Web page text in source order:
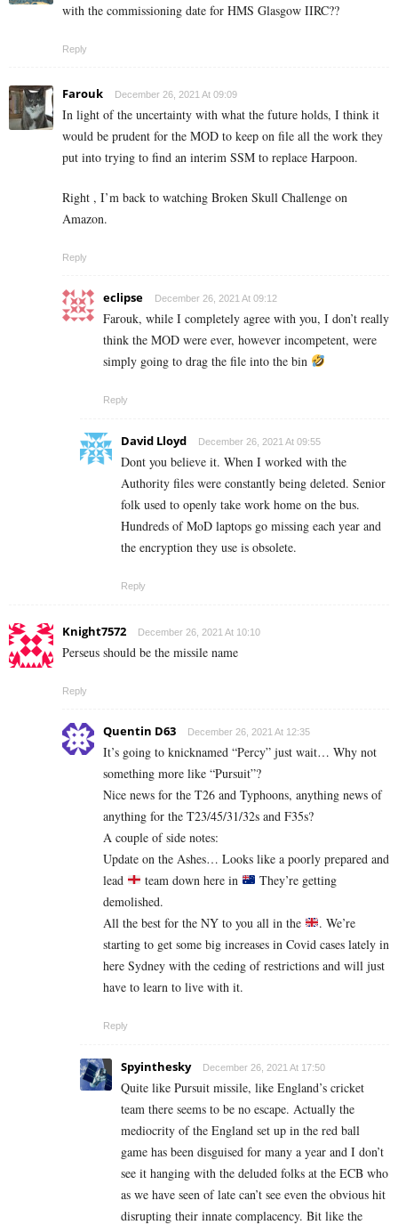
with the commissioning date for HMS Glasgow IIRC??
Reply
Farouk December 26, 2021 At 09:09
In light of the uncertainty with what the future holds, I think it
would be prudent for the MOD to keep on file all the work they
put into trying to find an interim SSM to replace Harpoon.
Right , I’m back to watching Broken Skull Challenge on
Amazon.
Reply
eclipse December 26, 2021 At 09:12
Farouk, while I completely agree with you, I don’t really
think the MOD were ever, however incompetent, were
simply going to drag the file into the bin
Reply
David Lloyd December 26, 2021 At 09:55
Dont you believe it. When I worked with the
Authority files were constantly being deleted. Senior
folk used to openly take work home on the bus.
Hundreds of MoD laptops go missing each year and
the encryption they use is obsolete.
Reply
Knight7572 December 26, 2021 At 10:10
Perseus should be the missile name
Reply
Quentin D63 December 26, 2021 At 12:35
It’s going to knicknamed “Percy” just wait… Why not
something more like “Pursuit”?
Nice news for the T26 and Typhoons, anything news of
anything for the T23/45/31/32s and F35s?
A couple of side notes:
Update on the Ashes… Looks like a poorly prepared and
lead
team down here in
They’re getting
demolished.
All the best for the NY to you all in the
. We’re
starting to get some big increases in Covid cases lately in
here Sydney with the ceding of restrictions and will just
have to learn to live with it.
Reply
Spyinthesky December 26, 2021 At 17:50
Quite like Pursuit missile, like England’s cricket
team there seems to be no escape. Actually the
mediocrity of the England set up in the red ball
game has been disguised for many a year and I don’t
see it hanging with the deluded folks at the ECB who
as we have seen of late can’t see even the obvious hit
disrupting their innate complacency. Bit like the